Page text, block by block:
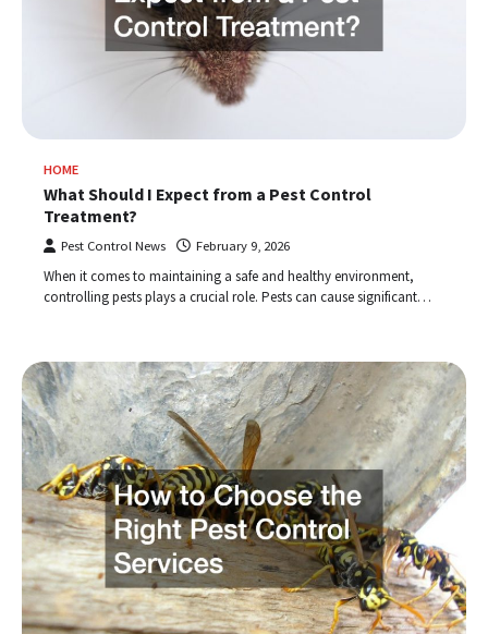
HOME
What Should I Expect from a Pest Control
Treatment?
Pest Control News February 9, 2026
When it comes to maintaining a safe and healthy environment,
controlling pests plays a crucial role. Pests can cause significant…